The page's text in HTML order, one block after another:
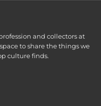
and collectors at
to share the things we
culture finds.